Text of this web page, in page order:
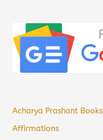
Acharya Prashant Books
Affirmations